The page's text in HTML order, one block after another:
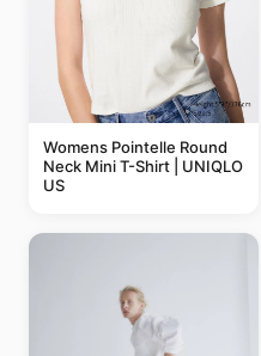
Womens Pointelle Round
Neck Mini T-Shirt | UNIQLO
US